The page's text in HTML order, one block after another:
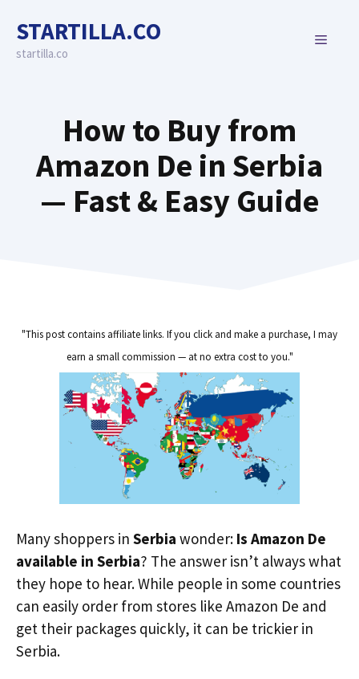
content
STARTILLA.CO
startilla.co
MENU
How to Buy from
Amazon De in Serbia
— Fast & Easy Guide
"This post contains affiliate links. If you click and make a purchase, I may
earn a small commission — at no extra cost to you."
Many shoppers in Serbia wonder: Is Amazon De
available in Serbia? The answer isn’t always what
they hope to hear. While people in some countries
can easily order from stores like Amazon De and
get their packages quickly, it can be trickier in
Serbia.